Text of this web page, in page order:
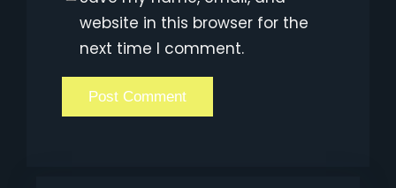
website in this browser for the
next time I comment.